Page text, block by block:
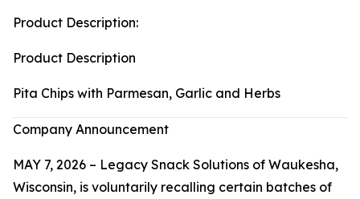
Product Description:
Product Description
Pita Chips with Parmesan, Garlic and Herbs
Company Announcement
MAY 7, 2026 – Legacy Snack Solutions of Waukesha,
Wisconsin, is voluntarily recalling certain batches of